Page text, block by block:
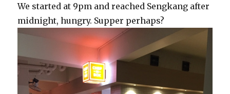
We started at 9pm and reached Sengkang after
midnight, hungry. Supper perhaps?